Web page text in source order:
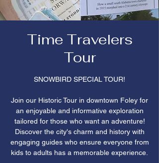
Time Travelers
Tour
SNOWBIRD SPECIAL TOUR!
Join our Historic Tour in downtown Foley for
an enjoyable and informative exploration
tailored for those who want an adventure!
Discover the city's charm and history with
engaging guides who ensure everyone from
kids to adults has a memorable experience.